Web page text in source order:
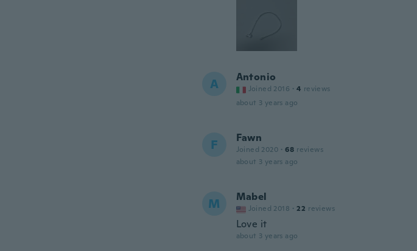
A Antonio
Joined 2016 · 4 reviews
about 3 years ago
F Fawn
Joined 2020 · 68 reviews
about 3 years ago
M Mabel
Joined 2018 · 22 reviews
Love it
about 3 years ago